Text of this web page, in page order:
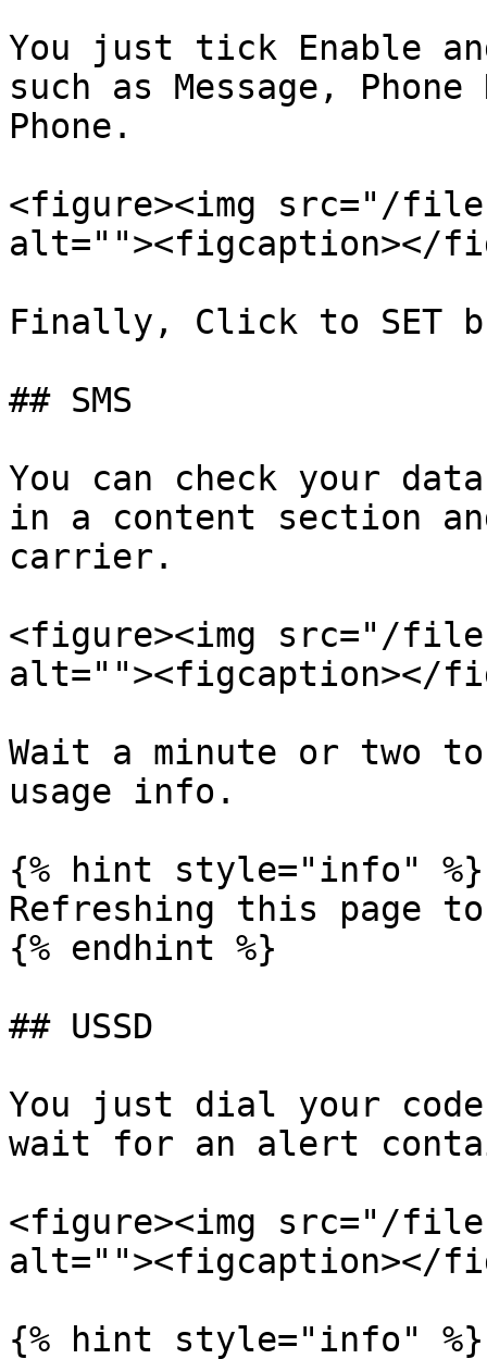
You just tick Enable
such as Message,
Phone.
<figure><img src="/files/
alt=""><figcaption></
Finally, Click to SET
## SMS
You can check your
in a content section
carrier.
<figure><img src="/
alt=""><figcaption></
Wait a minute or two
usage info.
{% hint style="info" %}
Refreshing this page
{% endhint %}
## USSD
You just dial your
wait for an alert
<figure><img src="/files/
alt=""><figcaption></
{% hint style="info" %}